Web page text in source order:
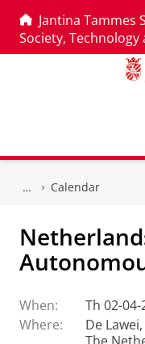
Jantina Tammes
Society, Technology
Calendar
When:
Th 02-04-
Where:
De